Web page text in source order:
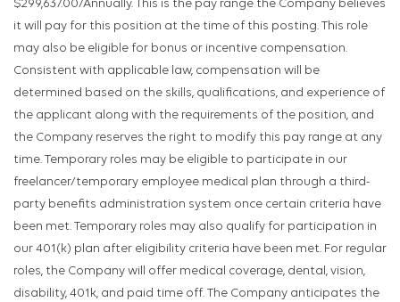
$299,637.00/Annually. This is the pay range the Company believes
it will pay for this position at the time of this posting. This role
may also be eligible for bonus or incentive compensation.
Consistent with applicable law, compensation will be
determined based on the skills, qualifications, and experience of
the applicant along with the requirements of the position, and
the Company reserves the right to modify this pay range at any
time. Temporary roles may be eligible to participate in our
freelancer/temporary employee medical plan through a third-
party benefits administration system once certain criteria have
been met. Temporary roles may also qualify for participation in
our 401(k) plan after eligibility criteria have been met. For regular
roles, the Company will offer medical coverage, dental, vision,
disability, 401k, and paid time off. The Company anticipates the